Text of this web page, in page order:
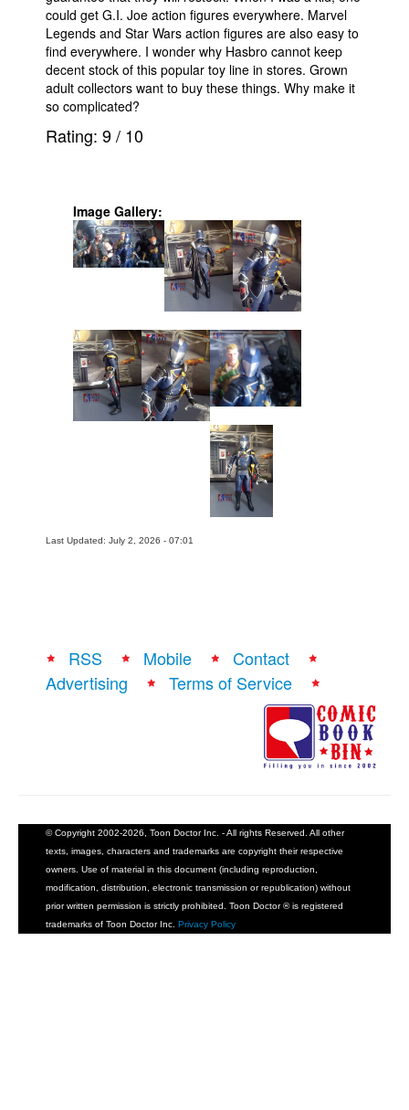
could get G.I. Joe action figures everywhere. Marvel
Legends and Star Wars action figures are also easy to
find everywhere. I wonder why Hasbro cannot keep
decent stock of this popular toy line in stores. Grown
adult collectors want to buy these things. Why make it
so complicated?
Rating: 9/ 10
Image Gallery:
Last Updated: July 2, 2026 - 07:01
RSS Mobile
Contact
Advertising
Terms of Service
© Copyright 2002-2026, Toon Doctor Inc. - All rights Reserved. All other
texts, images, characters and trademarks are copyright their respective
owners. Use of material in this document (including reproduction,
modification, distribution, electronic transmission or republication) without
prior written permission is strictly prohibited. Toon Doctor ® is registered
trademarks of Toon Doctor Inc. Privacy Policy